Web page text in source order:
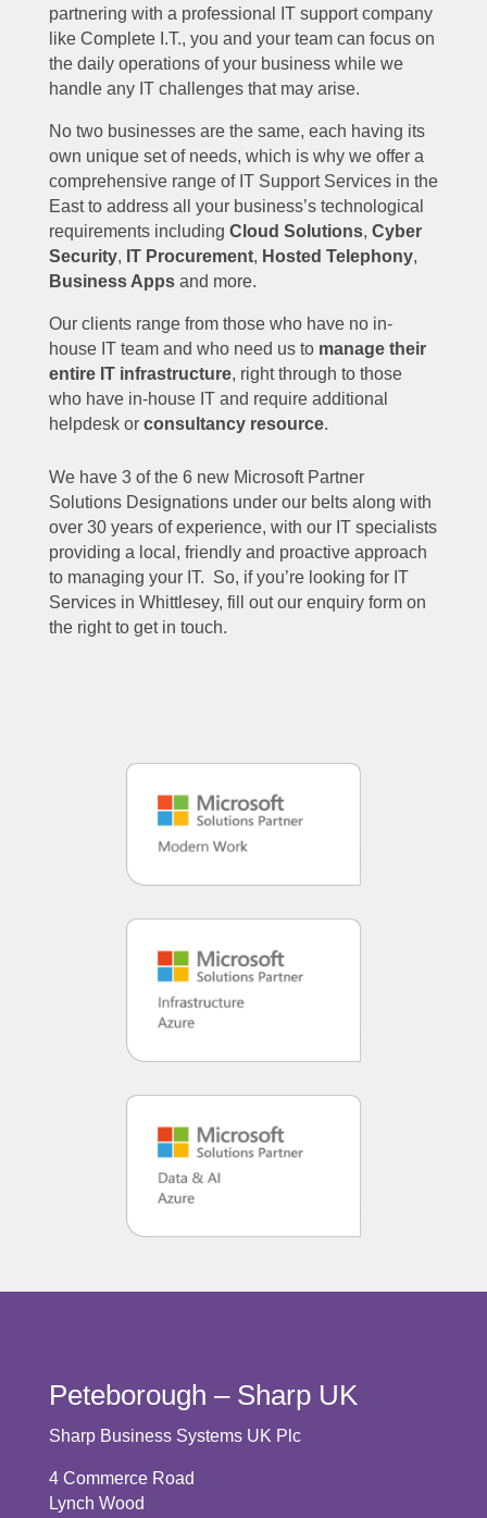
partnering with a professional IT support company
like Complete I.T., you and your team can focus on
the daily operations of your business while we
handle any IT challenges that may arise.
No two businesses are the same, each having its
own unique set of needs, which is why we offer a
comprehensive range of IT Support Services in the
East to address all your business’s technological
requirements including Cloud Solutions, Cyber
Security, IT Procurement, Hosted Telephony,
Business Appsand more.
Our clients range from those who have no in-
house IT team and who need us to manage their
entire IT infrastructure, right through to those
who have in-house IT and require additional
helpdesk or consultancy resource.
We have 3 of the 6 new Microsoft Partner
Solutions Designations under our belts along with
over 30 years of experience, with our IT specialists
providing a local, friendly and proactive approach
to managing your IT. So, if you’re looking for IT
Services in Whittlesey, fill out our enquiry form on
the right to get in touch.
Peteborough – Sharp UK
Sharp Business Systems UK Plc
4 Commerce Road
Lynch Wood